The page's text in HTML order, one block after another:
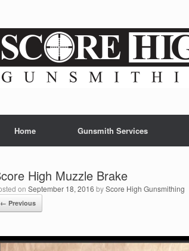
Home Gunsmith Services
High Muzzle Brake
on September 18, 2016 byScore High Gunsmithing
← Previous